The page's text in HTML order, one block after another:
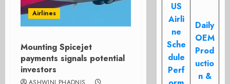
Airlines
Mounting Spicejet
payments signals potential
investors
US
Airli
ne
Sche
dule
Perf
Daily
OEM
Prod
uctio
n &